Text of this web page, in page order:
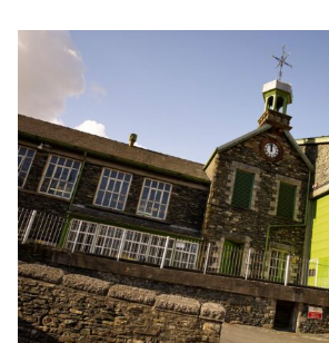
OUR SITES
ADVANCED MATERIALS